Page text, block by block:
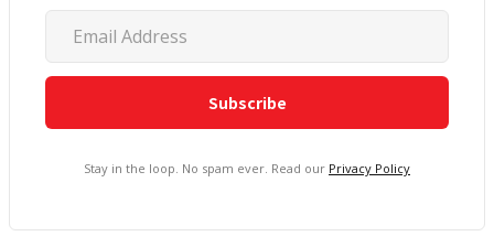
Stay in the loop. No spam ever. Read our Privacy Policy